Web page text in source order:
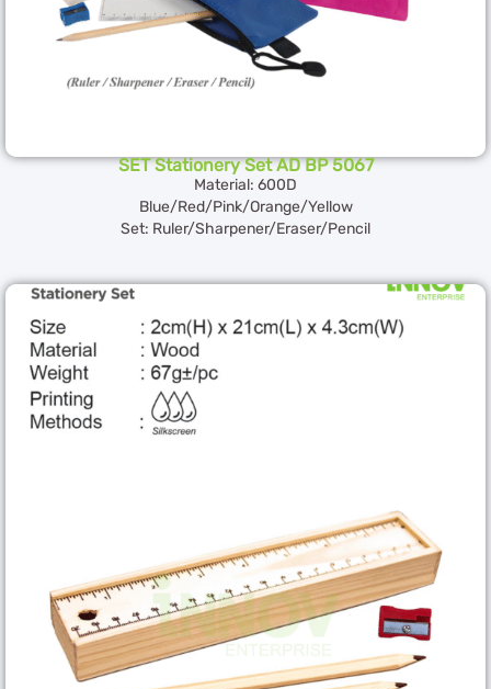
SET Stationery Set AD BP 5067
Material: 600D
Blue/Red/Pink/Orange/Yellow
Set: Ruler/Sharpener/Eraser/Pencil